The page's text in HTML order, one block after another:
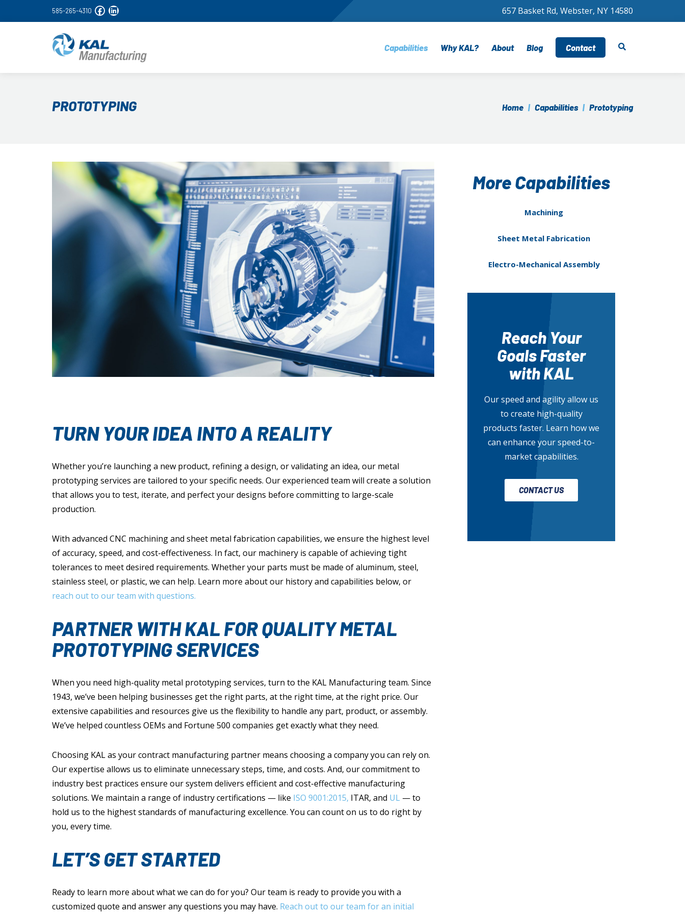
585-265-4310 657 Basket Rd, Webster, NY 14580
Capabilities
Machining
Why KAL?
Engineering Support
About
Certifications
Blog Contact
PROTOTYPING Home | Capabilities | Prototyping
TURN YOUR IDEA INTO A REALITY
Whether you’re launching a new product, refining a design, or validating an idea, our metal
prototyping services are tailored to your specific needs. Our experienced team will create a solution
that allows you to test, iterate, and perfect your designs before committing to large-scale
production.
With advanced CNC machining and sheet metal fabrication capabilities, we ensure the highest level
of accuracy, speed, and cost-effectiveness. In fact, our machinery is capable of achieving tight
tolerances to meet desired requirements. Whether your parts must be made of aluminum, steel,
stainless steel, or plastic, we can help. Learn more about our history and capabilities below, or
reach out to our team with questions.
PARTNER WITH KAL FOR QUALITY METAL
PROTOTYPING SERVICES
When you need high-quality metal prototyping services, turn to the KAL Manufacturing team. Since
1943, we’ve been helping businesses get the right parts, at the right time, at the right price. Our
extensive capabilities and resources give us the flexibility to handle any part, product, or assembly.
We’ve helped countless OEMs and Fortune 500 companies get exactly what they need.
Choosing KAL as your contract manufacturing partner means choosing a company you can rely on.
Our expertise allows us to eliminate unnecessary steps, time, and costs. And, our commitment to
industry best practices ensure our system delivers efficient and cost-effective manufacturing
solutions. We maintain a range of industry certifications — like ISO 9001:2015, ITAR, and UL — to
hold us to the highest standards of manufacturing excellence. You can count on us to do right by
you, every time.
LET’S GET STARTED
Ready to learn more about what we can do for you? Our team is ready to provide you with a
customized quote and answer any questions you may have. Reach out to our team for an initial
More Capabilities
Machining
Sheet Metal Fabrication
Electro-Mechanical Assembly
Reach Your
Goals Faster
with KAL
Our speed and agility allow us
to create high-quality
products faster. Learn how we
can enhance your speed-to-
market capabilities.
CONTACT US